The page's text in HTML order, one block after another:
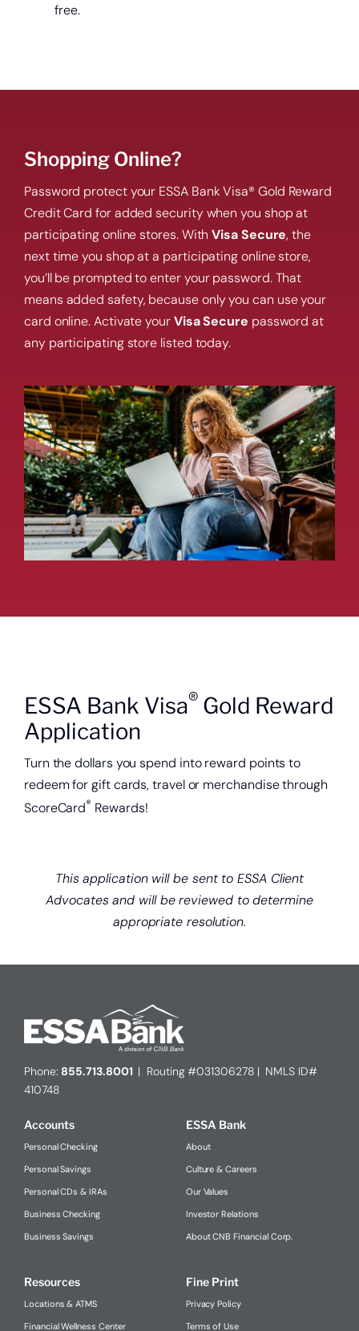
free.
Shopping Online?
Password protect your ESSA Bank Visa® Gold Reward
Credit Card for added security when you shop at
participating online stores. WithVisa Secure, the
next time you shop at a participating online store,
you’ll be prompted to enter your password. That
means added safety, because only you can use your
card online. Activate yourVisa Secure password at
any participating store listed today.
ESSA Bank Visa®Gold Reward
Application
Turn the dollars you spend into reward points to
redeem for gift cards, travel or merchandise through
ScoreCard® Rewards!
This application will be sent to ESSA Client
Advocates and will be reviewed to determine
appropriate resolution.
Phone: 855.713.8001 | Routing #031306278 | NMLS ID#
410748
Accounts
Personal Checking
Personal Savings
Personal CDs & IRAs
Business Checking
Business Savings
ESSA Bank
About
Culture & Careers
Our Values
Investor Relations
About CNB Financial Corp.
Resources
Locations & ATMS
Financial Wellness Center
Fine Print
Privacy Policy
Terms of Use
Get a home loan or line of credit.